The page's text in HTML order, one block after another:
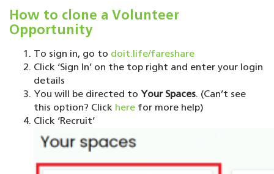
How to clone a Volunteer
Opportunity
To sign in, go to doit.life/fareshare
Click ‘Sign In’ on the top right and enter your login
details
You will be directed to Your Spaces. (Can’t see
this option? Click here for more help)
Click ‘Recruit’